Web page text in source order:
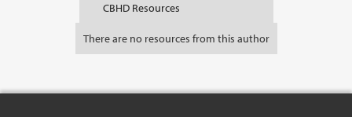
CBHD Resources
There are no resources from this author